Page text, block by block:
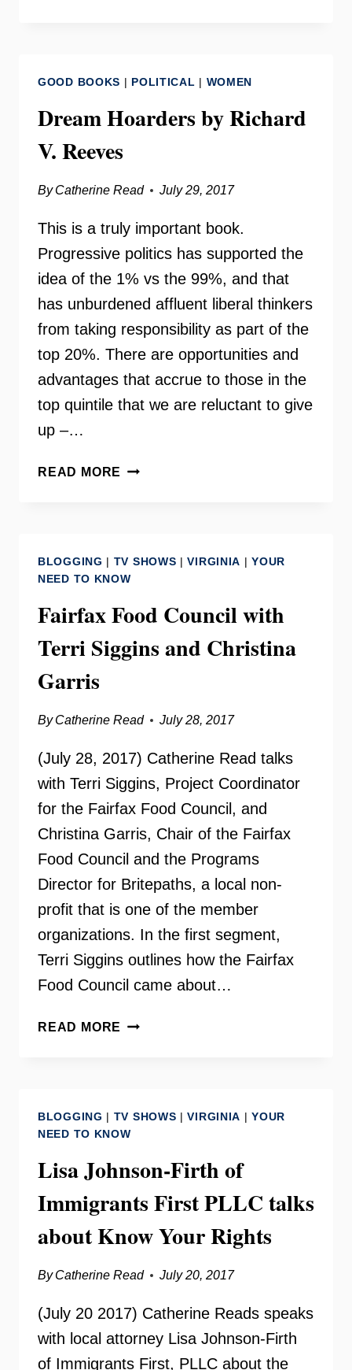
THE
–
GUEST
GOOD BOOKS | POLITICAL | WOMEN
Dream Hoarders by Richard
V. Reeves
By Catherine Read July 29, 2017
This is a truly important book.
Progressive politics has supported the
idea of the 1% vs the 99%, and that
has unburdened affluent liberal thinkers
from taking responsibility as part of the
top 20%. There are opportunities and
advantages that accrue to those in the
top quintile that we are reluctant to give
up –…
READ MORE DREAM
REEVES
BLOGGING | TV SHOWS |VIRGINIA |YOUR
NEED TO KNOW
Fairfax Food Council with
Terri Siggins and Christina
Garris
By Catherine Read July 28, 2017
(July 28, 2017) Catherine Read talks
with Terri Siggins, Project Coordinator
for the Fairfax Food Council, and
Christina Garris, Chair of the Fairfax
Food Council and the Programs
Director for Britepaths, a local non-
profit that is one of the member
organizations. In the first segment,
Terri Siggins outlines how the Fairfax
Food Council came about…
READ MORE FAIRFAX
SIGGINS
AND
CHRISTINA
GARRIS
BLOGGING | TV SHOWS |VIRGINIA |YOUR
NEED TO KNOW
Lisa Johnson-Firth of
Immigrants First PLLC talks
about Know Your Rights
By Catherine Read July 20, 2017
(July 20 2017) Catherine Reads speaks
with local attorney Lisa Johnson-Firth
of Immigrants First, PLLC about the